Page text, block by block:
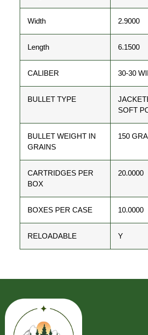
Width 2.9000
Length 6.1500
CALIBER 30-30
BULLET TYPE
SOFT
BULLET WEIGHT IN
GRAINS
150
CARTRIDGES PER
BOX
20.0000
BOXES PER CASE 10.0000
RELOADABLE Y